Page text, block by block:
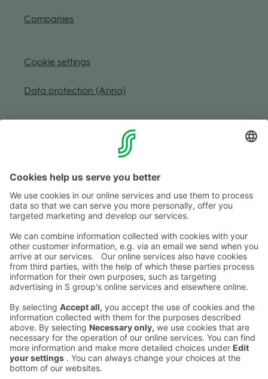
Com­pa­nies
Coo­kie set­tings
Data pro­tec­tion (Arina)
Shop­ping centre
Mon-Fri
9–20
Sat
9–19
Sun
11–18
See the excep­tio­nal ope­ning hours